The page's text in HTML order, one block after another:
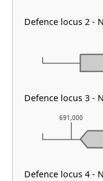
691,000
Defence locus 2 -
Defence locus 3 -
Defence locus 4 -